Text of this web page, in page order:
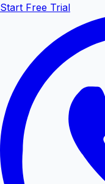
Start Free Trial